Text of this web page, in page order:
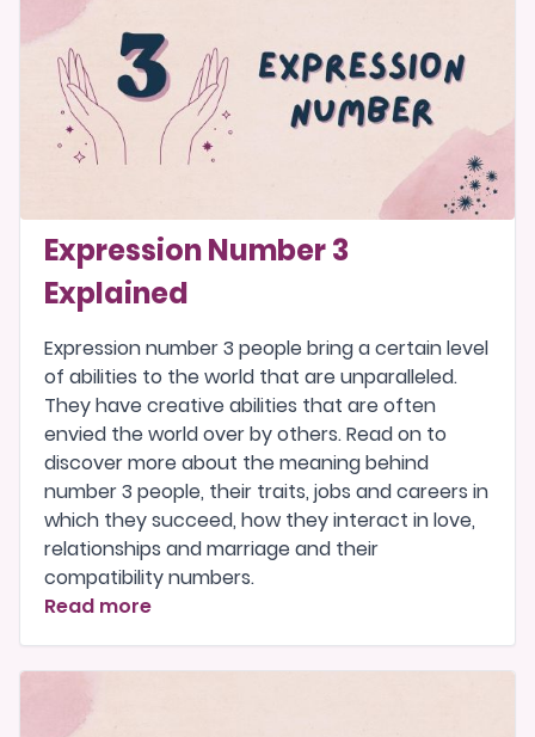
Expression Number 3
Explained
Expression number 3 people bring a certain level
of abilities to the world that are unparalleled.
They have creative abilities that are often
envied the world over by others. Read on to
discover more about the meaning behind
number 3 people, their traits, jobs and careers in
which they succeed, how they interact in love,
relationships and marriage and their
compatibility numbers.
Read more